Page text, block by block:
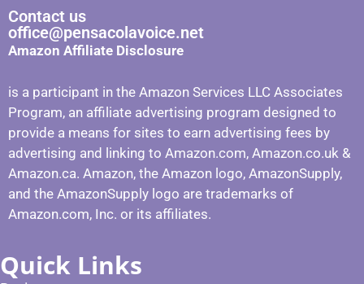
Contact us
office@pensacolavoice.net
Amazon Affiliate Disclosure
is a participant in the Amazon Services LLC Associates
Program, an affiliate advertising program designed to
provide a means for sites to earn advertising fees by
advertising and linking to Amazon.com, Amazon.co.uk &
Amazon.ca. Amazon, the Amazon logo, AmazonSupply,
and the AmazonSupply logo are trademarks of
Amazon.com, Inc. or its affiliates.
Quick Links